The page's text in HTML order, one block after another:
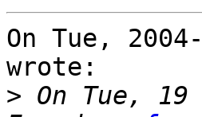
On Tue,
wrote:
> On Tue,